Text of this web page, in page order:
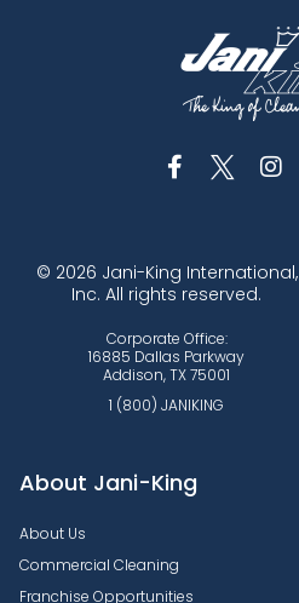
© 2026 Jani-King International,
Inc. All rights reserved.
Corporate Office:
16885 Dallas Parkway
Addison, TX 75001
1 (800) JANIKING
About Jani-King
About Us
Commercial Cleaning
Franchise Opportunities